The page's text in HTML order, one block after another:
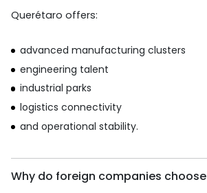
Querétaro offers:
advanced manufacturing clusters
engineering talent
industrial parks
logistics connectivity
and operational stability.
Why do foreign companies